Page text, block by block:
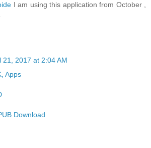
I am using this application from October ,
21, 2017 at 2:04 AM
Apps
Download